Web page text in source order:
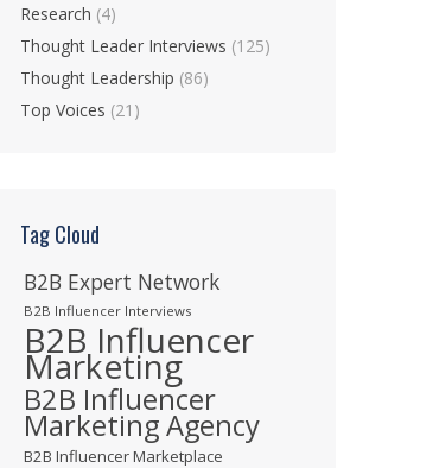
Research (4)
Thought Leader Interviews (125)
Thought Leadership (86)
Top Voices (21)
Tag Cloud
B2B Expert Network
B2B Influencer Interviews
B2B Influencer
Marketing
B2B Influencer
Marketing Agency
B2B Influencer Marketplace